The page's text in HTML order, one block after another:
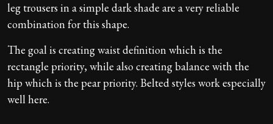
leg trousers in a simple dark shade are a very reliable
combination for this shape.
The goal is creating waist definition which is the
rectangle priority, while also creating balance with the
hip which is the pear priority. Belted styles work especially
well here.